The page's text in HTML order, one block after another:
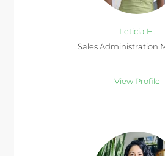
Leticia H.
Sales Administration
View Profile